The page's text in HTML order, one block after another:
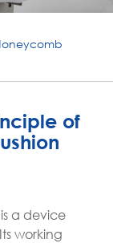
of
a device
working